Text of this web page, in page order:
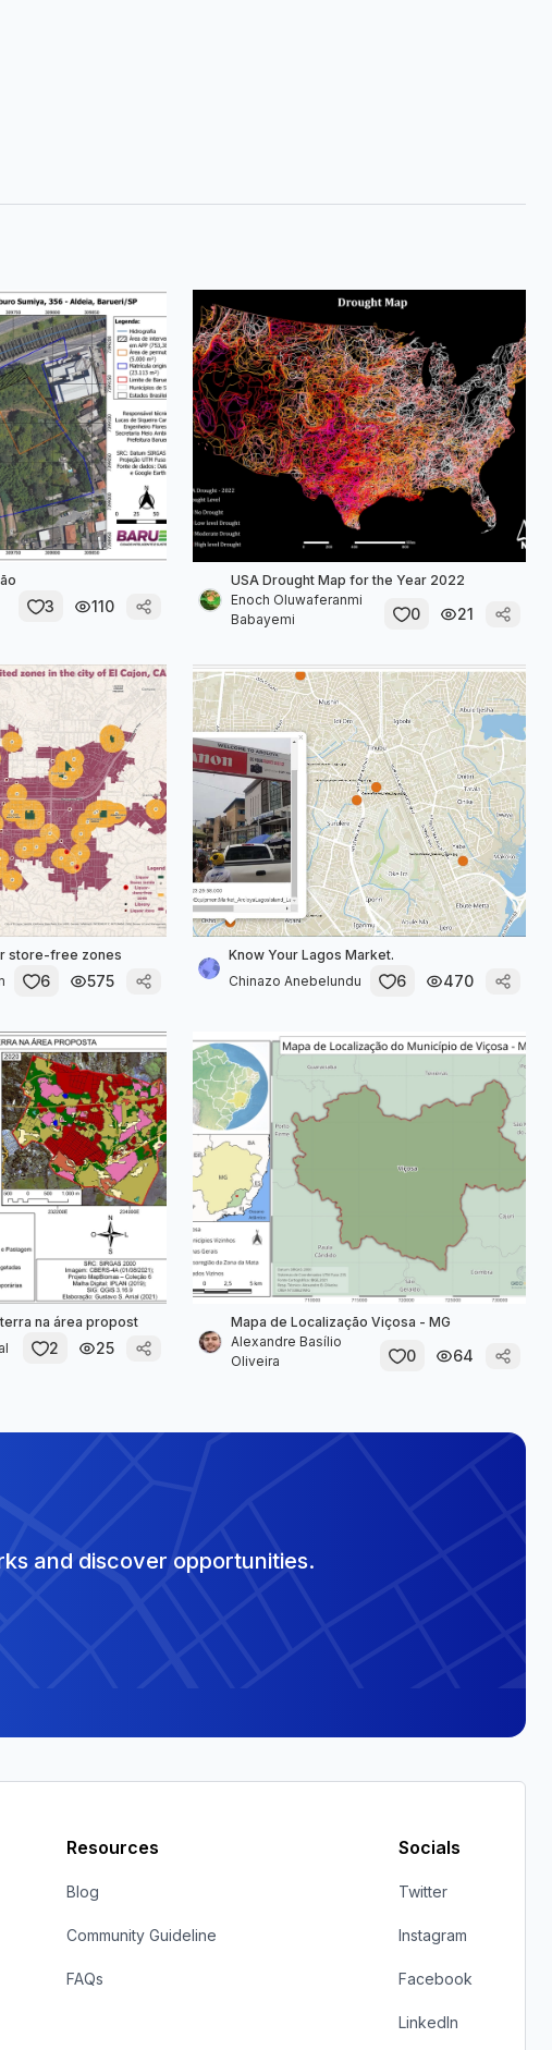
3 110
USA Drought Map for the Year 2022
Enoch Oluwaferanmi
Babayemi
0 21
store-free zones
6 575
Know Your Lagos Market.
Chinazo Anebelundu
6 470
na área propost
2 25
Mapa de Localização Viçosa - MG
Alexandre Basílio
Oliveira
0 64
and discover opportunities.
Resources
Blog
Community Guideline
FAQs
Socials
Twitter
Instagram
Facebook
LinkedIn